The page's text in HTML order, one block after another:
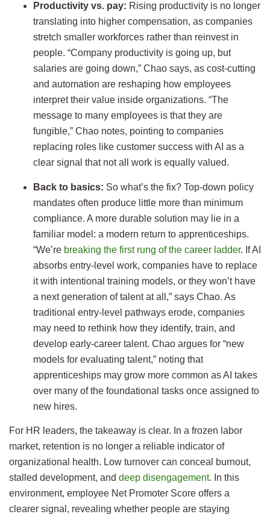
Productivity vs. pay: Rising productivity is no longer
translating into higher compensation, as companies
stretch smaller workforces rather than reinvest in
people. “Company productivity is going up, but
salaries are going down,” Chao says, as cost-cutting
and automation are reshaping how employees
interpret their value inside organizations. “The
message to many employees is that they are
fungible,” Chao notes, pointing to companies
replacing roles like customer success with AI as a
clear signal that not all work is equally valued.
Back to basics: So what’s the fix? Top-down policy
mandates often produce little more than minimum
compliance. A more durable solution may lie in a
familiar model: a modern return to apprenticeships.
“We’re breaking the first rung of the career ladder. If AI
absorbs entry-level work, companies have to replace
it with intentional training models, or they won’t have
a next generation of talent at all,” says Chao. As
traditional entry-level pathways erode, companies
may need to rethink how they identify, train, and
develop early-career talent. Chao argues for “new
models for evaluating talent,” noting that
apprenticeships may grow more common as AI takes
over many of the foundational tasks once assigned to
new hires.
For HR leaders, the takeaway is clear. In a frozen labor
market, retention is no longer a reliable indicator of
organizational health. Low turnover can conceal burnout,
stalled development, and deep disengagement. In this
environment, employee Net Promoter Score offers a
clearer signal, revealing whether people are staying